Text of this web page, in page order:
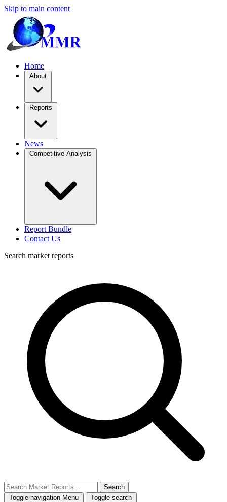
Skip to main content
Home
About
Reports
News
Competitive Analysis
Report Bundle
Contact Us
Search market reports
Search
Toggle navigation Menu Toggle search